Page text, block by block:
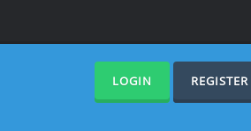
LOGIN REGISTER